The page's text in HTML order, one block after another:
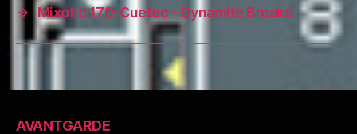
→
Mixotic 170: Cuetec – Dynamite Breaks
AVANTGARDE